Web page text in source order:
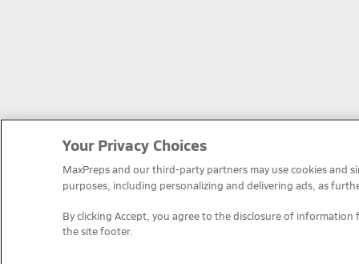
Your Privacy Choices
MaxPreps and our third-party partners may use cookies and
purposes, including personalizing and delivering ads, as
By clicking Accept, you agree to the disclosure of information
the site footer.